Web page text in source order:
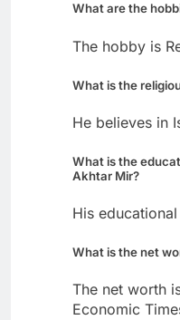
What are the
The hobby is
What is the
He believes in
What is the
Akhtar Mir?
His
What is the net
The net worth
Economic